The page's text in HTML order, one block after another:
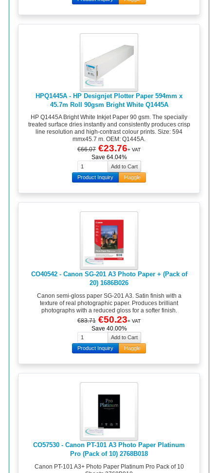
HPQ1445A - HP Designjet Plotter Paper 594mm x
45.7m Roll 90gsm Bright White Q1445A
HP Q1445A Bright White Inkjet Paper 90 gsm. The specially
treated surface dries instantly and consistently produces crisp
line resolution and high-contrast colour prints. Size: 594
mmx45.7 m. OEM: Q1445A.
€66.07 €23.76+ VAT
Save 64.04%
Product Inquiry Haggle
CO40542 - Canon SG-201 A3 Photo Paper + (Pack of
20) 1686B026
Canon semi-gloss paper SG-201 A3. Satin finish with a
texture of real photographic paper. Produces brilliant
photographs with a reduced gloss for a softer finish.
€83.71 €50.23+ VAT
Save 40.00%
Product Inquiry Haggle
CO57530 - Canon PT-101 A3 Photo Paper Platinum
Pro (Pack of 10) 2768B018
Canon PT-101 A3+ Photo Paper Platinum Pro Pack of 10